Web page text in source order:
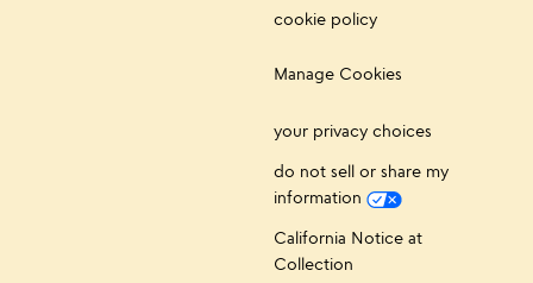
cookie policy
Manage Cookies
your privacy choices
do not sell or share my
information
California Notice at
Collection